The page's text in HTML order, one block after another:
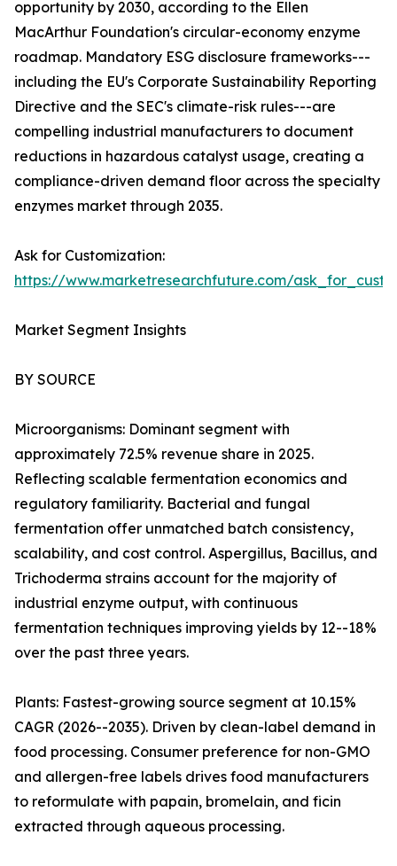
opportunity by 2030, according to the Ellen
MacArthur Foundation's circular-economy enzyme
roadmap. Mandatory ESG disclosure frameworks---
including the EU's Corporate Sustainability Reporting
Directive and the SEC's climate-risk rules---are
compelling industrial manufacturers to document
reductions in hazardous catalyst usage, creating a
compliance-driven demand floor across the specialty
enzymes market through 2035.
Ask for Customization:
https://www.marketresearchfuture.com/
Market Segment Insights
BY SOURCE
Microorganisms: Dominant segment with
approximately 72.5% revenue share in 2025.
Reflecting scalable fermentation economics and
regulatory familiarity. Bacterial and fungal
fermentation offer unmatched batch consistency,
scalability, and cost control. Aspergillus, Bacillus, and
Trichoderma strains account for the majority of
industrial enzyme output, with continuous
fermentation techniques improving yields by 12--18%
over the past three years.
Plants: Fastest-growing source segment at 10.15%
CAGR (2026--2035). Driven by clean-label demand in
food processing. Consumer preference for non-GMO
and allergen-free labels drives food manufacturers
to reformulate with papain, bromelain, and ficin
extracted through aqueous processing.